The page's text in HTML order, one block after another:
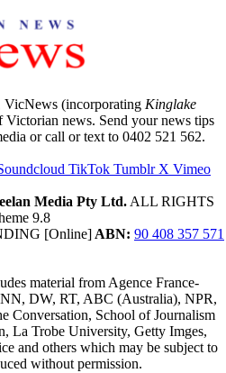
VicNews (incorporating Kinglake
Victorian news. Send your news tips
or call or text to 0402 521 562.
TikTok Tumblr X Vimeo
Media Pty Ltd. ALL RIGHTS
9.8
[Online] ABN: 90 408 357 571
material from Agence France-
DW, RT, ABC (Australia), NPR,
School of Journalism
La Trobe University, Getty Imges,
and others which may be subject to
without permission.